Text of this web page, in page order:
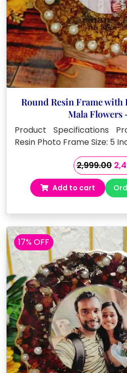
Round Resin Frame with
Mala Flowers
Product Specifications
Resin Photo Frame Size: 5
2,999.00
Add to cart
17% OFF